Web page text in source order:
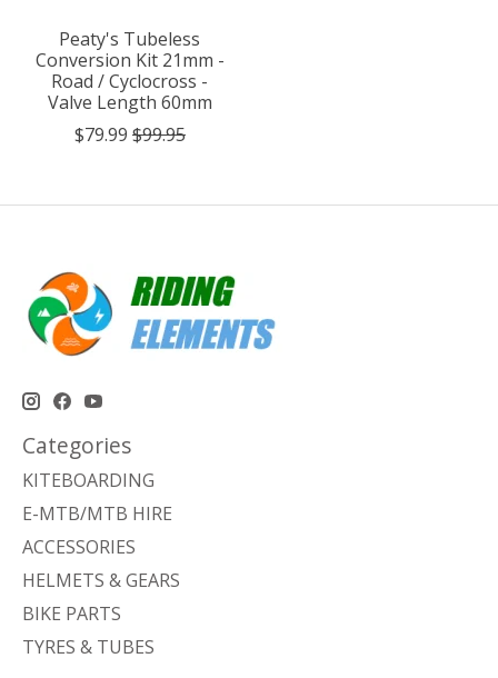
Peaty's Tubeless
Conversion Kit 21mm -
Road / Cyclocross -
Valve Length 60mm
$79.99 $99.95
Categories
KITEBOARDING
E-MTB/MTB HIRE
ACCESSORIES
HELMETS & GEARS
BIKE PARTS
TYRES & TUBES